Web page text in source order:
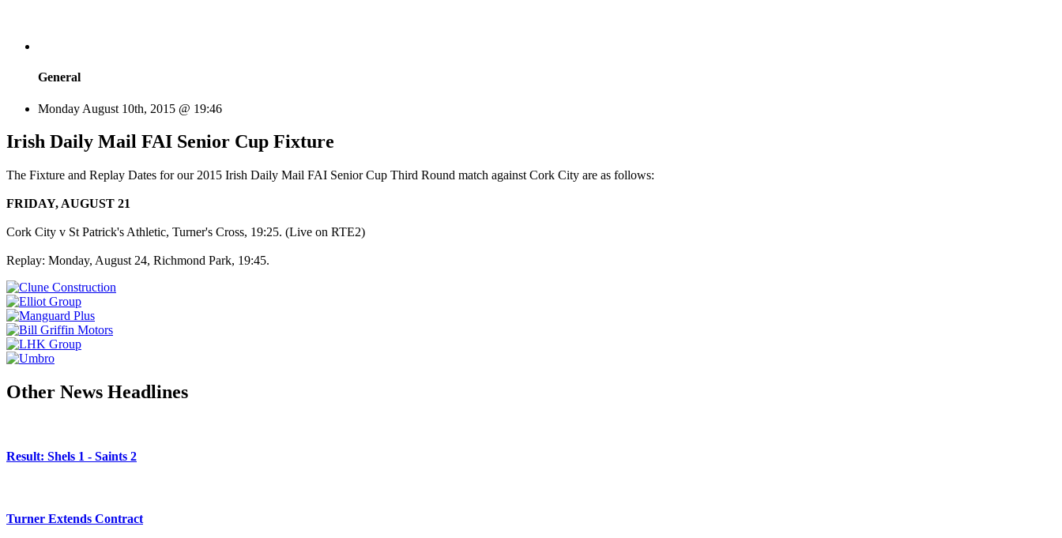
General
Monday August 10th, 2015 @ 19:46
Irish Daily Mail FAI Senior Cup Fixture
The Fixture and Replay Dates for our 2015 Irish Daily Mail FAI Senior Cup Third Round match against Cork City are as follows:
FRIDAY, AUGUST 21
Cork City v St Patrick's Athletic, Turner's Cross, 19:25. (Live on RTE2)
Replay: Monday, August 24, Richmond Park, 19:45.
Other News Headlines
Result: Shels 1 - Saints 2
Turner Extends Contract